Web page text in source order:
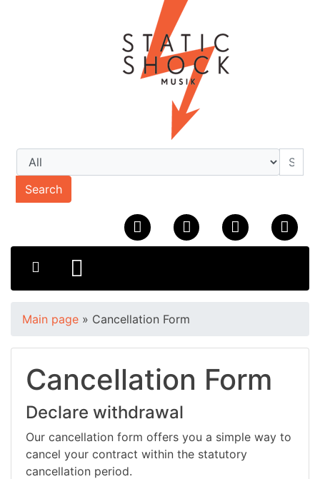
Search
Main page » Cancellation Form
Cancellation Form
Declare withdrawal
Our cancellation form offers you a simple way to
cancel your contract within the statutory
cancellation period.